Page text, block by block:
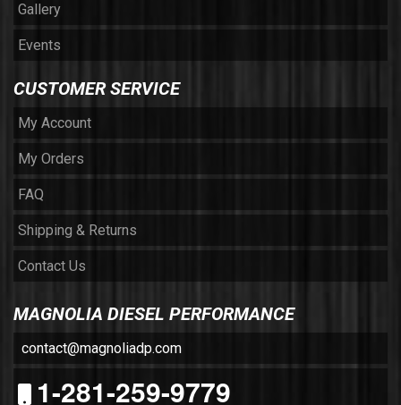
Gallery
Events
CUSTOMER SERVICE
My Account
My Orders
FAQ
Shipping & Returns
Contact Us
MAGNOLIA DIESEL PERFORMANCE
contact@magnoliadp.com
1-281-259-9779